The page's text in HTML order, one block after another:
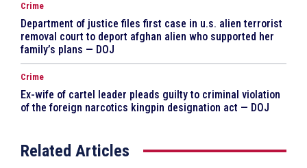
Crime
Department of justice files first case in u.s. alien terrorist
removal court to deport afghan alien who supported her
family’s plans — DOJ
Crime
Ex-wife of cartel leader pleads guilty to criminal violation
of the foreign narcotics kingpin designation act — DOJ
Related Articles